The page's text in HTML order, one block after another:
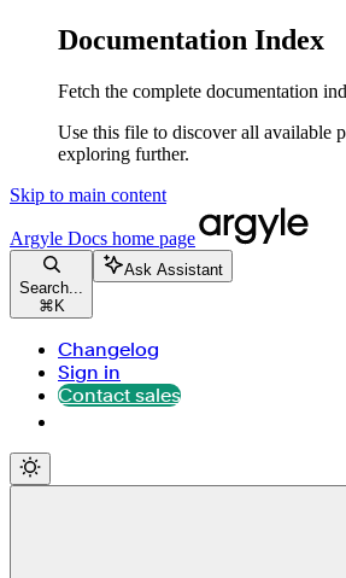
Documentation Index
Fetch the complete documentation
Use this file to discover all available
exploring further.
Skip to main content
Argyle Docs home page
Search...
⌘ K
Ask Assistant
Changelog
Sign in
Contact sales